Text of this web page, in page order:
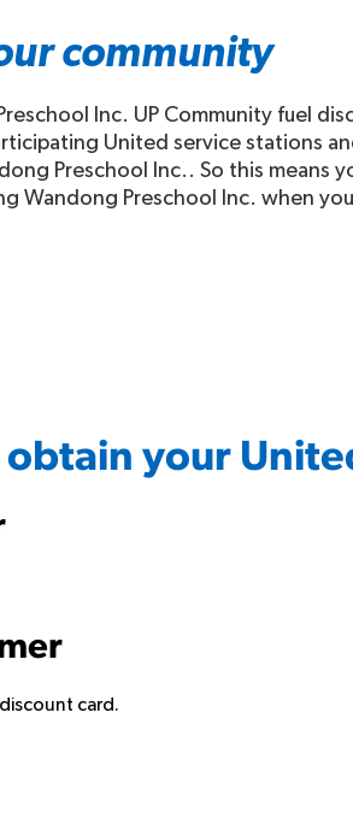
community
Inc. UP Community fuel
United service stations
Preschool Inc.. So this means
Wandong Preschool Inc. when